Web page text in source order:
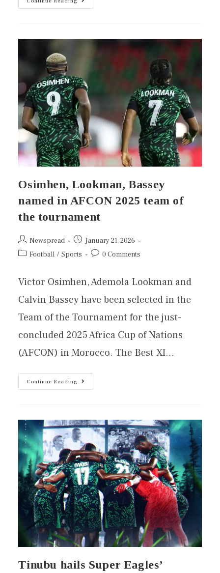
Osimhen, Lookman, Bassey
named in AFCON 2025 team of
the tournament
Newspread
January 21, 2026
Football / Sports 0 Comments
Victor Osimhen, Ademola Lookman and
Calvin Bassey have been selected in the
Team of the Tournament for the just-
concluded 2025 Africa Cup of Nations
(AFCON) in Morocco. The Best XI…
Continue Reading
Tinubu hails Super Eagles’